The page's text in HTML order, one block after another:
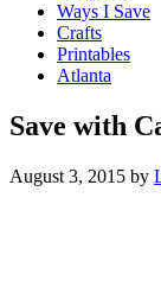
Ways I Save
Crafts
Printables
Atlanta
Save with
August 3, 2015 by